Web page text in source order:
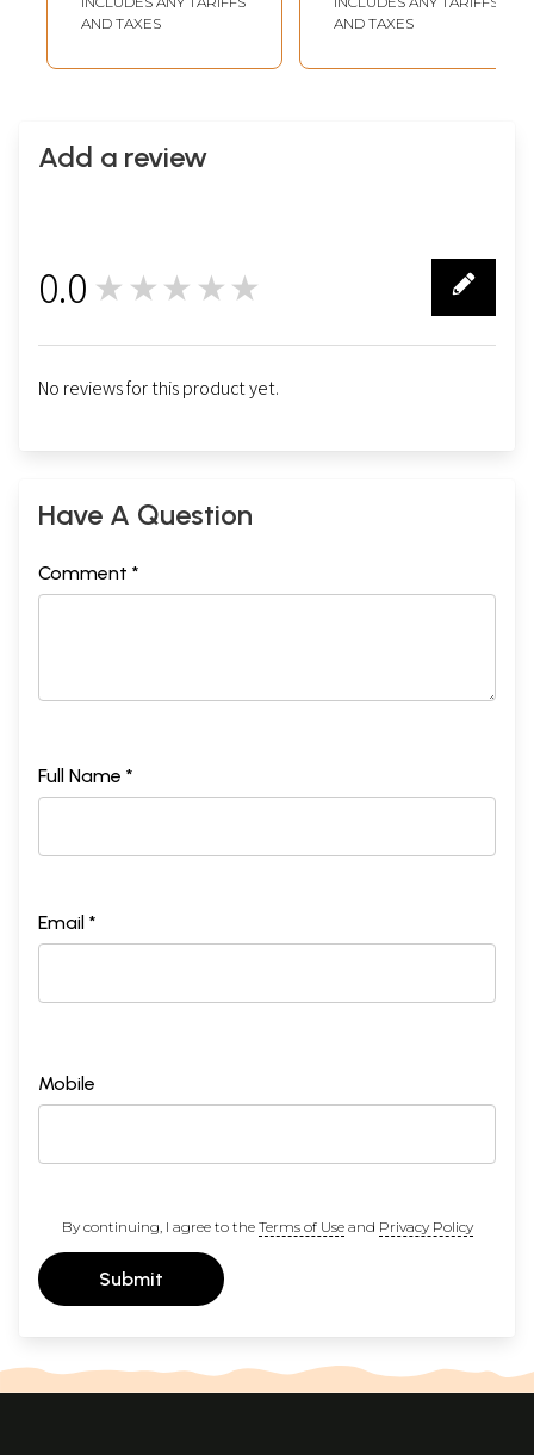
AND TAXES
AND TAXES
Add a review
0.0 ★★★★★
No reviews for this product yet.
Have A Question
Comment *
Full Name *
Email *
Mobile
By continuing, I agree to the Terms of Useand Privacy Policy
Submit